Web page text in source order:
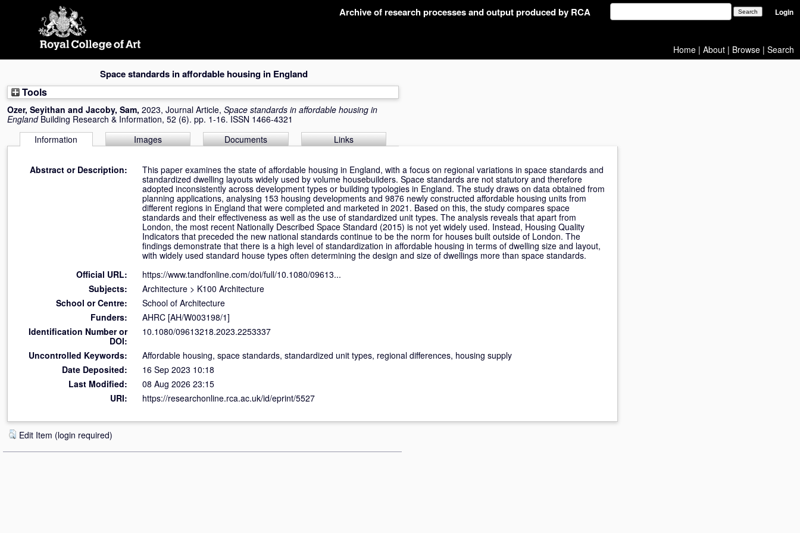
Archive of research processes and output produced by RCA Login
Home | About | Browse | Search
Space standards in affordable housing in England
Tools
Ozer, Seyithan and Jacoby, Sam, 2023, Journal Article, Space standards in affordable housing in
England Building Research & Information, 52 (6). pp. 1-16. ISSN 1466-4321
Information
Images Documents Links
Abstract or Description:
This paper examines the state of affordable housing in England, with a focus on regional variations in space standards and
standardized dwelling layouts widely used by volume housebuilders. Space standards are not statutory and therefore
adopted inconsistently across development types or building typologies in England. The study draws on data obtained from
planning applications, analysing 153 housing developments and 9876 newly constructed affordable housing units from
different regions in England that were completed and marketed in 2021. Based on this, the study compares space
standards and their effectiveness as well as the use of standardized unit types. The analysis reveals that apart from
London, the most recent Nationally Described Space Standard (2015) is not yet widely used. Instead, Housing Quality
Indicators that preceded the new national standards continue to be the norm for houses built outside of London. The
findings demonstrate that there is a high level of standardization in affordable housing in terms of dwelling size and layout,
with widely used standard house types often determining the design and size of dwellings more than space standards.
Official URL:
https://www.tandfonline.com/doi/full/10.1080/09613...
Subjects:
Architecture > K100 Architecture
School or Centre:
School of Architecture
Funders:
AHRC [AH/W003198/1]
Identification Number or
DOI:
10.1080/09613218.2023.2253337
Uncontrolled Keywords:
Affordable housing, space standards, standardized unit types, regional differences, housing supply
Date Deposited:
16 Sep 2023 10:18
Last Modified:
08 Aug 2026 23:15
URI:
https://researchonline.rca.ac.uk/id/eprint/5527
Edit Item (login required)